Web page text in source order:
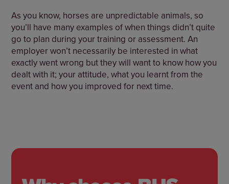
As you know, horses are unpredictable animals, so
you’ll have many examples of when things didn’t quite
go to plan during your training or assessment. An
employer won’t necessarily be interested in what
exactly went wrong but they will want to know how you
dealt with it; your attitude, what you learnt from the
event and how you improved for next time.